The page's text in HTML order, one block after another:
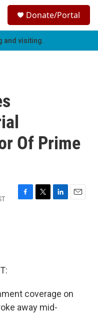
h
Donate/Portal
and visiting.
Of Prime
F
T
L
E
coverage on
away mid-